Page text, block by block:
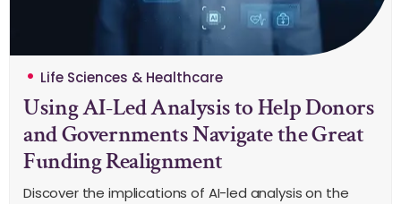
Life Sciences & Healthcare
Using AI-Led Analysis to Help Donors
and Governments Navigate the Great
Funding Realignment
Discover the implications of AI-led analysis on the